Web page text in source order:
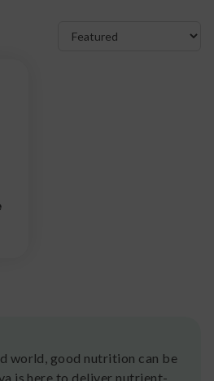
world, good nutrition can be
is here to deliver nutrient-